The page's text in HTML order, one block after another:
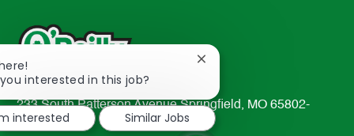
233 South Patterson Avenue Springfield, MO 65802-
2298
interested in this job?
Close
notification
interested
Similar Jobs